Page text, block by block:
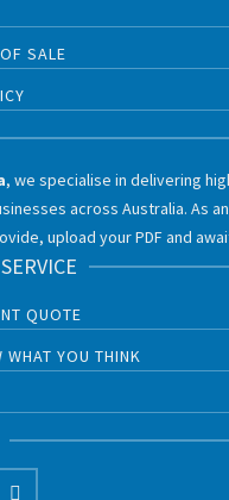
SALE
, we specialise in delivering
across Australia. As
upload your PDF and
QUOTE
WHAT YOU THINK